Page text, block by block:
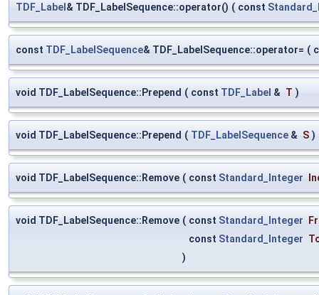
TDF_Label& TDF_LabelSequence::operator() ( const
const TDF_LabelSequence& TDF_LabelSequence::operator= (
void TDF_LabelSequence::Prepend ( const TDF_Label & T )
void TDF_LabelSequence::Prepend ( TDF_LabelSequence & S )
void TDF_LabelSequence::Remove ( const Standard_Integer
void TDF_LabelSequence::Remove ( const Standard_Integer
const Standard_Integer
)